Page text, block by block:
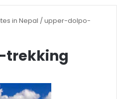
in Nepal /upper-dolpo-
trekking